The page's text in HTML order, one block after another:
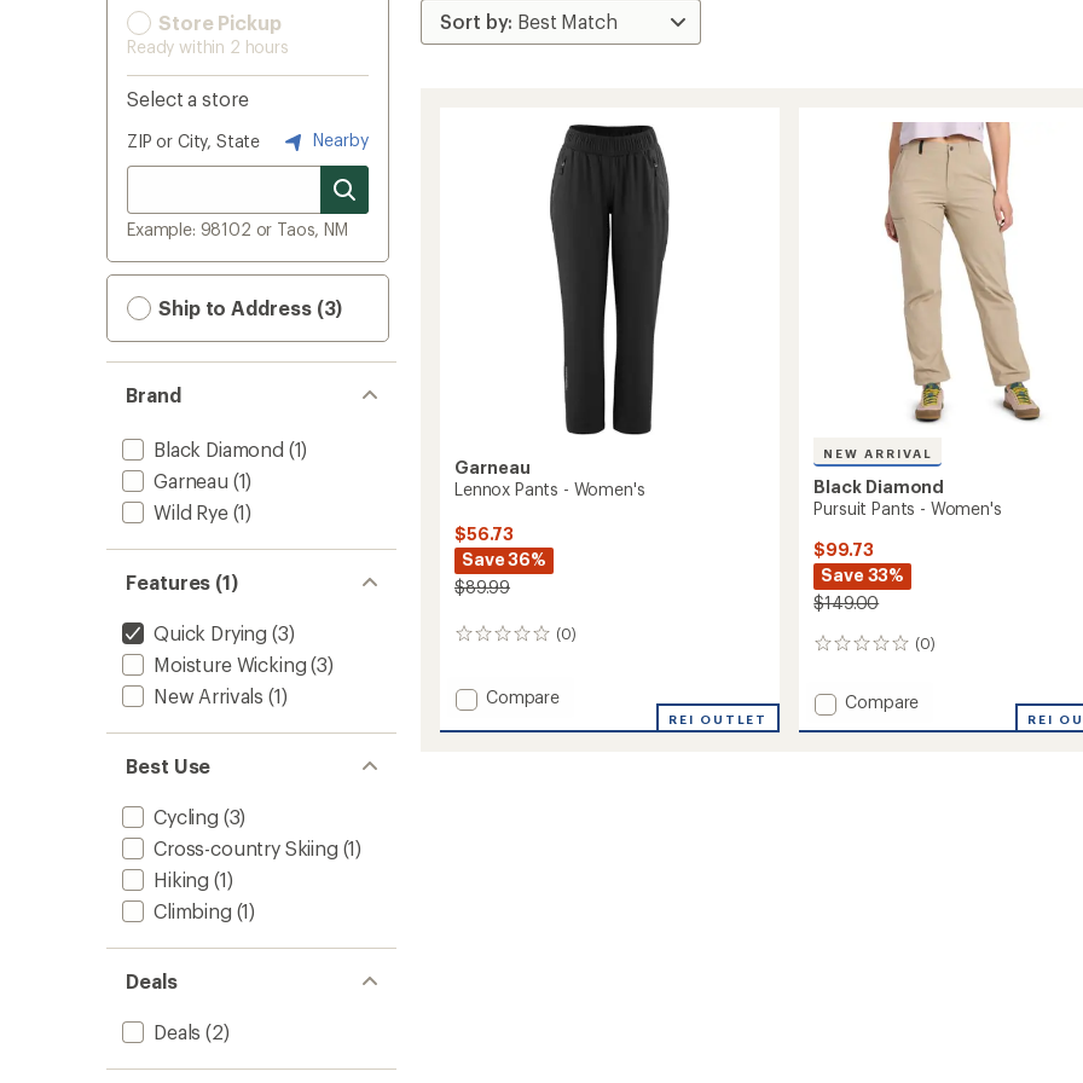
Store Pickup
Ready within 2 hours
Select a store
ZIP or City, State Nearby
Example: 98102 or Taos, NM
Ship to Address (3)
Brand
Black Diamond (1)
Garneau (1)
Wild Rye(1)
Features (1)
Quick Drying (3)
Moisture Wicking (3)
New Arrivals (1)
Best Use
Cycling (3)
Cross-country Skiing (1)
Hiking (1)
Climbing (1)
Deals
Deals (2)
Garneau
Lennox Pants - Women's
$56.73
Save 36%
$89.99
(0)
0
Add
Pants
Compare
REI OUTLET
NEW ARRIVAL
Black Diamond
Pursuit Pants - Women's
$99.73
Save 33%
$149.00
(0)
0
Add
Compare
REI